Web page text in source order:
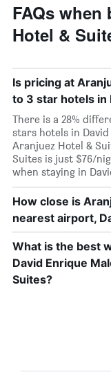
FAQs
Hotel &
Is pricing at
to 3 star hotels in
There is a 28%
stars hotels in
Aranjuez Hotel &
Suites is just $76/
when staying in
How close is
nearest airport,
What is the best
David Enrique
Suites?